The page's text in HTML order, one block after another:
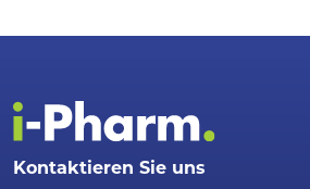
Kontaktieren Sie uns